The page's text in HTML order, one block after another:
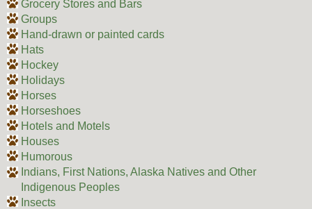
Grocery Stores and Bars
Groups
Hand-drawn or painted cards
Hats
Hockey
Holidays
Horses
Horseshoes
Hotels and Motels
Houses
Humorous
Indians, First Nations, Alaska Natives and Other
Indigenous Peoples
Insects